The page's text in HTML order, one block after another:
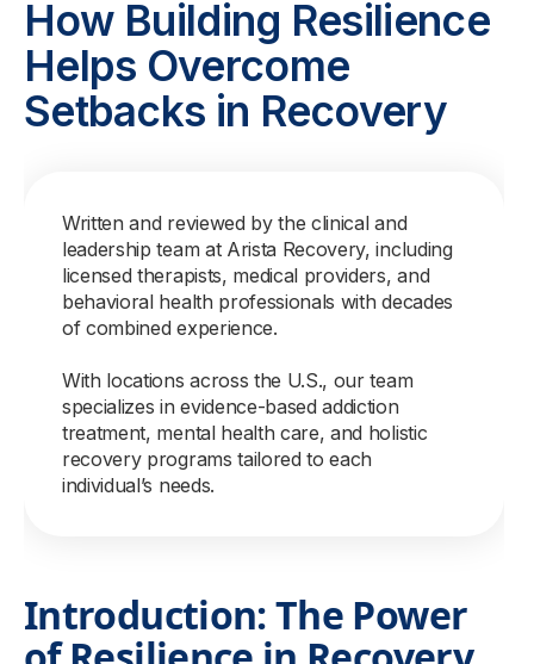
How Building Resilience
Helps Overcome
Setbacks in Recovery
Written and reviewed by the clinical and
leadership team at Arista Recovery, including
licensed therapists, medical providers, and
behavioral health professionals with decades
of combined experience.
With locations across the U.S., our team
specializes in evidence-based addiction
treatment, mental health care, and holistic
recovery programs tailored to each
individual’s needs.
Introduction: The Power